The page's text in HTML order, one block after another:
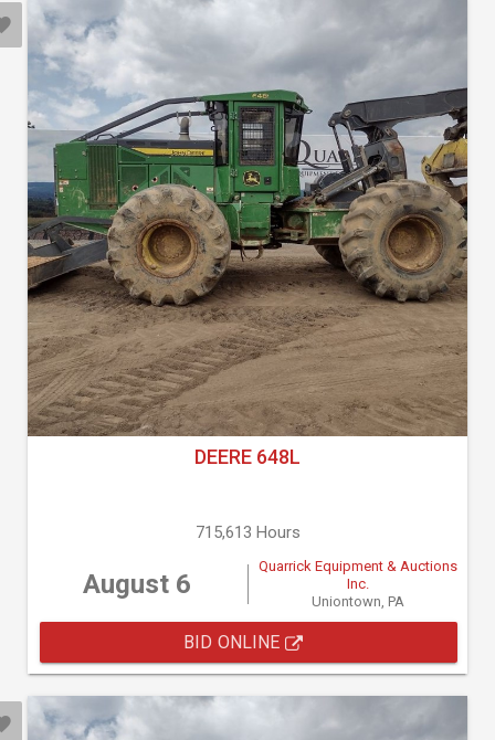
DEERE 648L
715,613 Hours
August 6
Quarrick Equipment & Auctions
Inc.
Uniontown, PA
BID ONLINE